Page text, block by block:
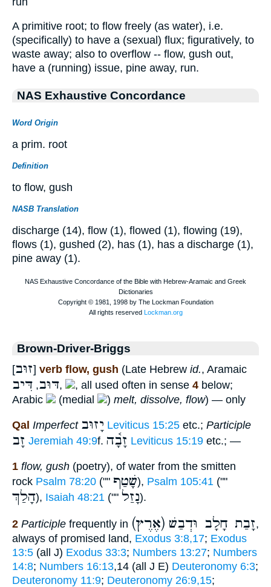
A primitive root; to flow freely (as water), i.e.
(specifically) to have a (sexual) flux; figuratively, to
waste away; also to overflow -- flow, gush out,
have a (running) issue, pine away, run.
NAS Exhaustive Concordance
Word Origin
a prim. root
Definition
to flow, gush
NASB Translation
discharge (14), flow (1), flowed (1), flowing (19),
flows (1), gushed (2), has (1), has a discharge (1),
pine away (1).
Brown-Driver-Briggs
[זוּב] verb flow, gush (Late Hebrew id., Aramaic
דּוּב, דִּיב , , all used often in sense 4 below;
Arabic
(medial ) melt, dissolve, flow) — only
Qal Imperfect יָזוּב Leviticus 15:25 etc.; Participle
זָב Jeremiah 49:9f. זָבָ֫ה Leviticus 15:19 etc.; —
1 flow, gush (poetry), of water from the smitten
rock Psalm 78:20 ("" שָׁטַף), Psalm 105:41 (""
הָלַךְ), Isaiah 48:21 ("" נָזַל).
2 Participle frequently in (אֶרֶץ) זָבַת חָלָב וּדְבַשׁ,
always of promised land, Exodus 3:8,17; Exodus
13:5 (all J) Exodus 33:3; Numbers 13:27; Numbers
14:8; Numbers 16:13,14 (all J E) Deuteronomy 6:3;
Deuteronomy 11:9; Deuteronomy 26:9,15;